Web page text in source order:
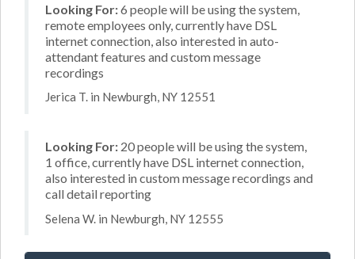
Looking For:6 people will be using the system,
remote employees only, currently have DSL
internet connection, also interested in auto-
attendant features and custom message
recordings
Jerica T. in Newburgh, NY 12551
Looking For: 20 people will be using the system,
1 office, currently have DSL internet connection,
also interested in custom message recordings and
call detail reporting
Selena W. in Newburgh, NY 12555